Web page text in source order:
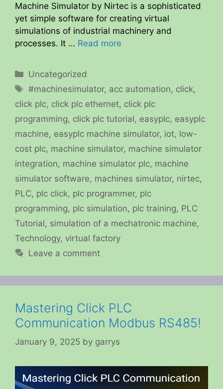
Machine Simulator by Nirtec is a sophisticated
yet simple software for creating virtual
simulations of industrial machinery and
processes. It … Read more
Categories
Uncategorized
Tags
#machinesimulator, acc automation, click,
click plc, click plc ethernet, click plc
programming, click plc tutorial, easyplc, easyplc
machine, easyplc machine simulator, iot, low-
cost plc, machine simulator, machine simulator
integration, machine simulator plc, machine
simulator software, machines simulator, nirtec,
PLC, plc click, plc programmer, plc
programming, plc simulation, plc training, PLC
Tutorial, simulation of a mechatronic machine,
Technology, virtual factory
Leave a comment
Mastering Click PLC
Communication Modbus RS485!
January 9, 2025 by garrys